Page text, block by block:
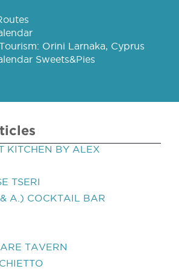
Orini Larnaka, Cyprus
Sweets&Pies
KITCHEN BY ALEX
TSERI
A.) COCKTAIL BAR
TAVERN